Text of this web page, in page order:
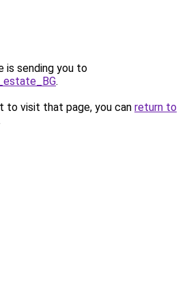
is sending you to
.
to visit that page, you can return to